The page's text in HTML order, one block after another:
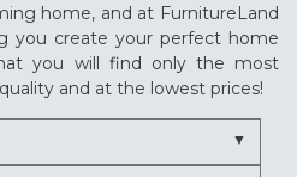
home, and at FurnitureLand
you create your perfect home
you will find only the most
and at the lowest prices!